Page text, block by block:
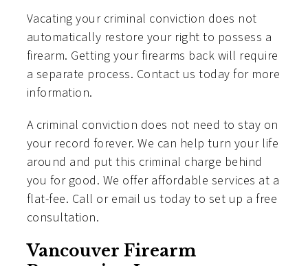
Vacating your criminal conviction does not
automatically restore your right to possess a
firearm. Getting your firearms back will require
a separate process. Contact us today for more
information.
A criminal conviction does not need to stay on
your record forever. We can help turn your life
around and put this criminal charge behind
you for good. We offer affordable services at a
flat-fee. Call or email us today to set up a free
consultation.
Vancouver Firearm